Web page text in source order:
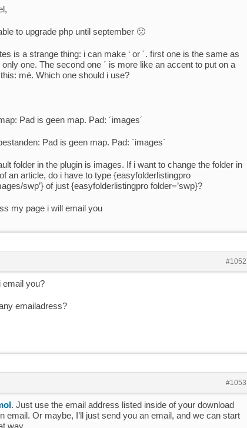
to upgrade php until september 🙁
is a strange thing: i can make ‘ or ´. first one is the same as
only one. The second one ´ is more like an accent to put on a
mé. Which one should i use?
Pad is geen map. Pad: ´images´
Pad is geen map. Pad: ´images´
folder in the plugin is images. If i want to change the folder in
an article, do i have to type {easyfolderlistingpro
swp’} of just {easyfolderlistingpro folder=’swp}?
my page i will email you
#1052
email you?
emailadress?
#1053
. Just use the email address listed inside of your download
email. Or maybe, I’ll just send you an email, and we can start
way.